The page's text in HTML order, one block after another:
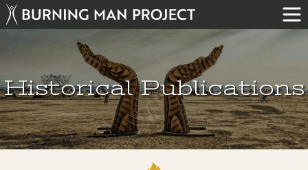
Historical Publications